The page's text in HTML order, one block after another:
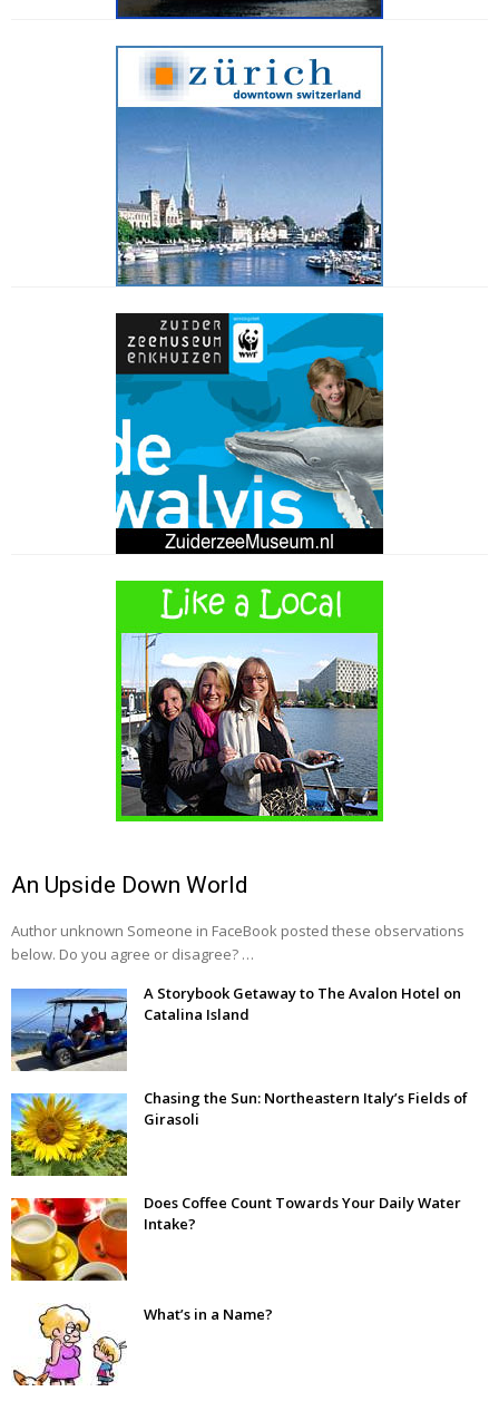
An Upside Down World
Author unknown Someone in FaceBook posted these observations
below. Do you agree or disagree? …
A Storybook Getaway to The Avalon Hotel on
Catalina Island
Chasing the Sun: Northeastern Italy’s Fields of
Girasoli
Does Coffee Count Towards Your Daily Water
Intake?
What’s in a Name?